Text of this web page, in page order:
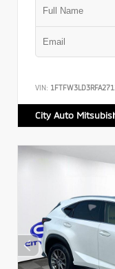
VIN:
City Auto